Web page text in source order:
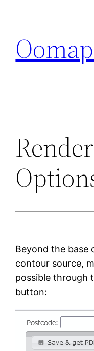
content
Beyond the base
contour source,
possible through
button: